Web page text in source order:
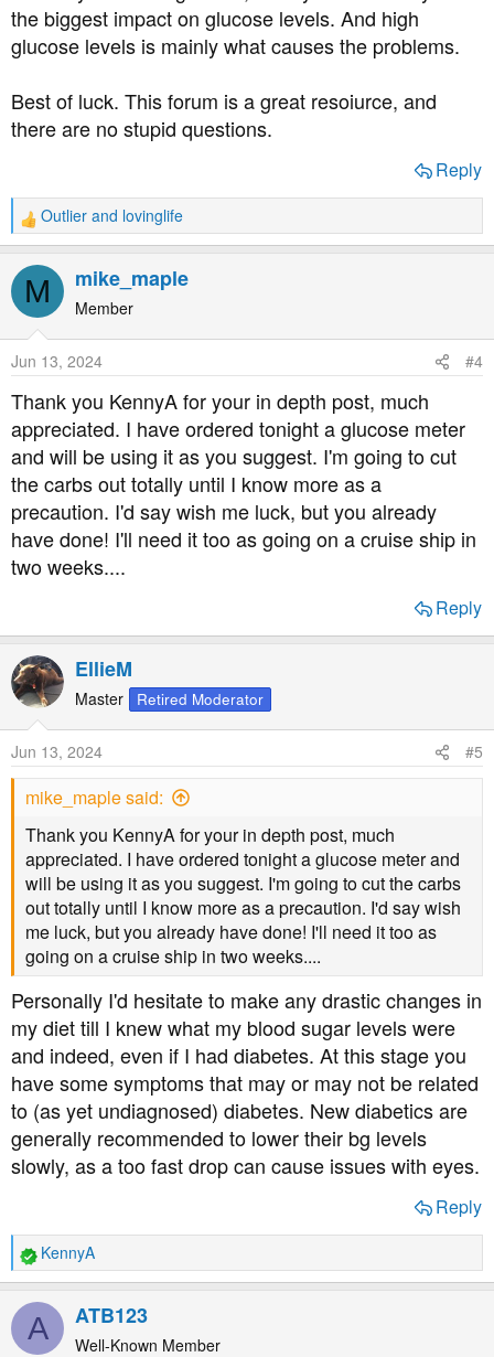
the biggest impact on glucose levels. And high
glucose levels is mainly what causes the problems.
Best of luck. This forum is a great resoiurce, and
there are no stupid questions.
Reply
R
e
a
t
n
s
Outlier and lovinglife
M mike_maple
Member
Jun 13, 2024 #4
Thank you KennyA for your in depth post, much
appreciated. I have ordered tonight a glucose meter
and will be using it as you suggest. I'm going to cut
the carbs out totally until I know more as a
precaution. I'd say wish me luck, but you already
have done! I'll need it too as going on a cruise ship in
two weeks....
Reply
EllieM
Master Retired Moderator
Jun 13, 2024 #5
mike_maple said:
Thank you KennyA for your in depth post, much
appreciated. I have ordered tonight a glucose meter and
will be using it as you suggest. I'm going to cut the carbs
out totally until I know more as a precaution. I'd say wish
me luck, but you already have done! I'll need it too as
going on a cruise ship in two weeks....
Personally I'd hesitate to make any drastic changes in
my diet till I knew what my blood sugar levels were
and indeed, even if I had diabetes. At this stage you
have some symptoms that may or may not be related
to (as yet undiagnosed) diabetes. New diabetics are
generally recommended to lower their bg levels
slowly, as a too fast drop can cause issues with eyes.
Reply
R
e
a
t
KennyA
A ATB123
Well-Known Member